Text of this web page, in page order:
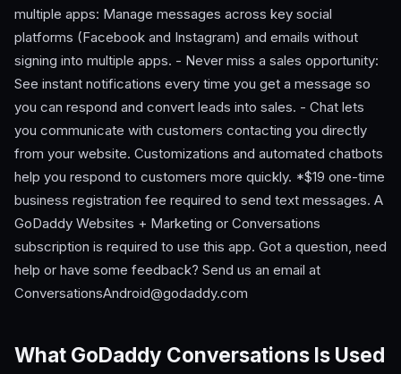
multiple apps: Manage messages across key social
platforms (Facebook and Instagram) and emails without
signing into multiple apps. - Never miss a sales opportunity:
See instant notifications every time you get a message so
you can respond and convert leads into sales. - Chat lets
you communicate with customers contacting you directly
from your website. Customizations and automated chatbots
help you respond to customers more quickly. *$19 one-time
business registration fee required to send text messages. A
GoDaddy Websites + Marketing or Conversations
subscription is required to use this app. Got a question, need
help or have some feedback? Send us an email at
ConversationsAndroid@godaddy.com
What GoDaddy Conversations Is Used